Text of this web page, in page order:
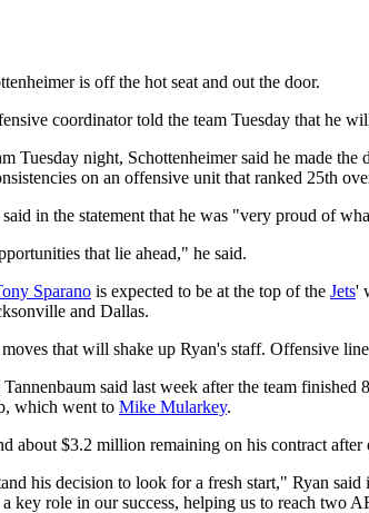
is off the hot seat and out the door.
coordinator told the team Tuesday that he
Tuesday night, Schottenheimer said he made
on an offensive unit that ranked 25th
in the statement that he was "very proud of
that lie ahead," he said.
Sparano is expected to be at the top of the Jets'
and Dallas.
that will shake up Ryan's staff. Offensive
said last week after the team
which went to Mike Mularkey.
about $3.2 million remaining on his contract
his decision to look for a fresh start," Ryan
key role in our success, helping us to reach two